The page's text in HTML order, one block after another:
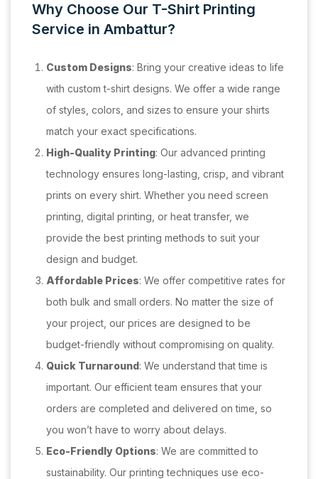
Why Choose Our T-Shirt Printing
Service in Ambattur?
Custom Designs: Bring your creative ideas to life
with custom t-shirt designs. We offer a wide range
of styles, colors, and sizes to ensure your shirts
match your exact specifications.
High-Quality Printing: Our advanced printing
technology ensures long-lasting, crisp, and vibrant
prints on every shirt. Whether you need screen
printing, digital printing, or heat transfer, we
provide the best printing methods to suit your
design and budget.
Affordable Prices: We offer competitive rates for
both bulk and small orders. No matter the size of
your project, our prices are designed to be
budget-friendly without compromising on quality.
Quick Turnaround: We understand that time is
important. Our efficient team ensures that your
orders are completed and delivered on time, so
you won’t have to worry about delays.
Eco-Friendly Options: We are committed to
sustainability. Our printing techniques use eco-